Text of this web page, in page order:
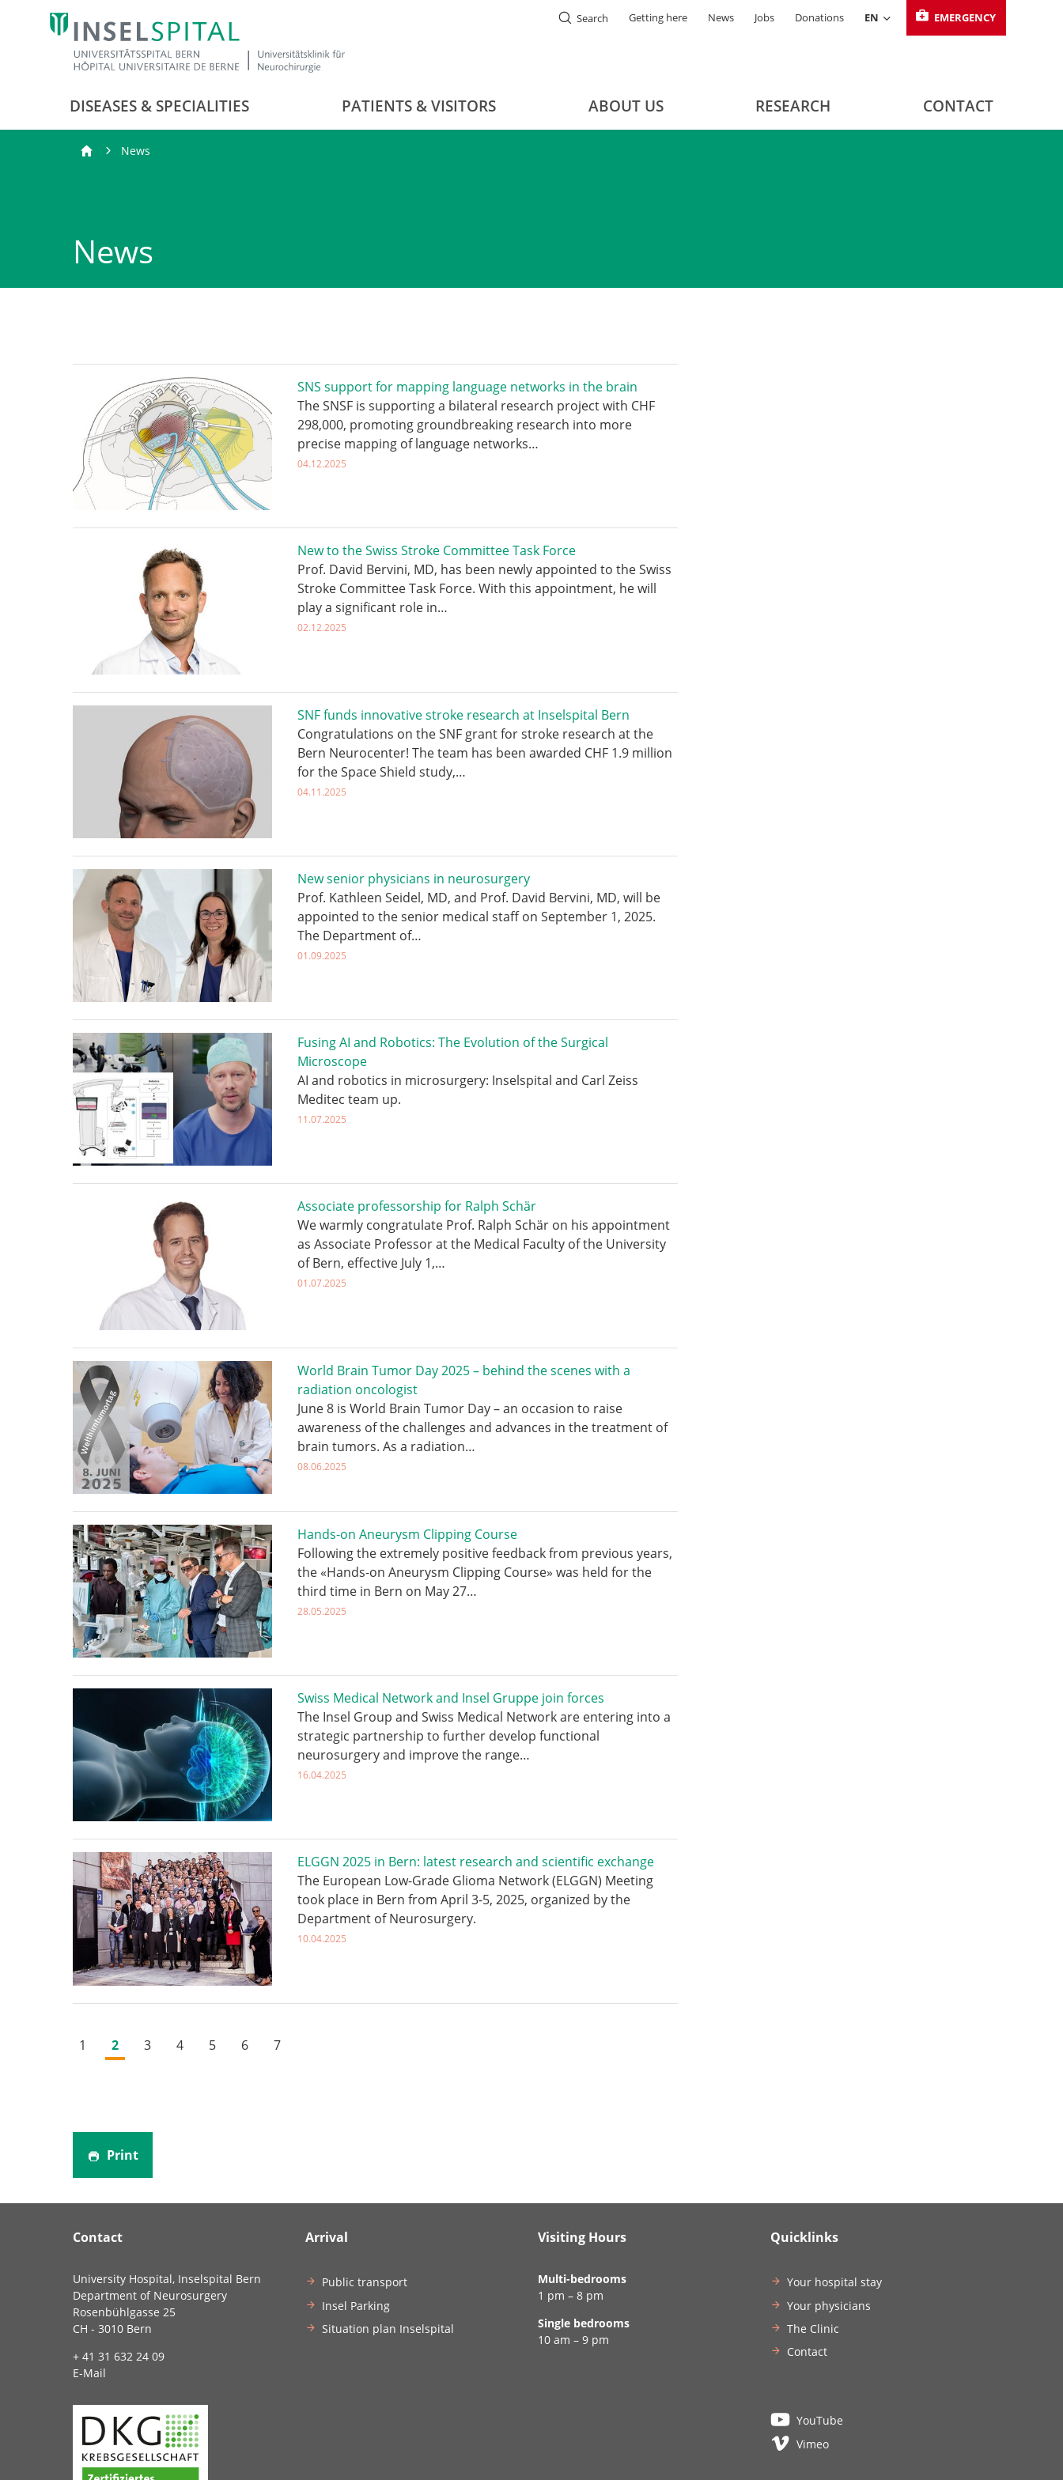
Search EMERGENCY
Getting here News Jobs Donations EN
DISEASES & SPECIALITIES PATIENTS & VISITORS ABOUT US RESEARCH CONTACT
News
News
SNS support for mapping language networks in the brain
The SNSF is supporting a bilateral research project with CHF
298,000, promoting groundbreaking research into more
precise mapping of language networks…
04.12.2025
New to the Swiss Stroke Committee Task Force
Prof. David Bervini, MD, has been newly appointed to the Swiss
Stroke Committee Task Force. With this appointment, he will
play a significant role in…
02.12.2025
SNF funds innovative stroke research at Inselspital Bern
Congratulations on the SNF grant for stroke research at the
Bern Neurocenter! The team has been awarded CHF 1.9 million
for the Space Shield study,…
04.11.2025
New senior physicians in neurosurgery
Prof. Kathleen Seidel, MD, and Prof. David Bervini, MD, will be
appointed to the senior medical staff on September 1, 2025.
The Department of…
01.09.2025
Fusing AI and Robotics: The Evolution of the Surgical
Microscope
AI and robotics in microsurgery: Inselspital and Carl Zeiss
Meditec team up.
11.07.2025
Associate professorship for Ralph Schär
We warmly congratulate Prof. Ralph Schär on his appointment
as Associate Professor at the Medical Faculty of the University
of Bern, effective July 1,…
01.07.2025
World Brain Tumor Day 2025 – behind the scenes with a
radiation oncologist
June 8 is World Brain Tumor Day – an occasion to raise
awareness of the challenges and advances in the treatment of
brain tumors. As a radiation…
08.06.2025
Hands-on Aneurysm Clipping Course
Following the extremely positive feedback from previous years,
the «Hands-on Aneurysm Clipping Course» was held for the
third time in Bern on May 27…
28.05.2025
Swiss Medical Network and Insel Gruppe join forces
The Insel Group and Swiss Medical Network are entering into a
strategic partnership to further develop functional
neurosurgery and improve the range…
16.04.2025
ELGGN 2025 in Bern: latest research and scientific exchange
The European Low-Grade Glioma Network (ELGGN) Meeting
took place in Bern from April 3-5, 2025, organized by the
Department of Neurosurgery.
10.04.2025
1 2 3 4 5 6 7
Print
Contact
University Hospital, Inselspital Bern
Department of Neurosurgery
Rosenbühlgasse 25
CH - 3010 Bern
+ 41 31 632 24 09
E-Mail
Arrival
Public transport
Insel Parking
Situation plan Inselspital
Visiting Hours
Multi-bedrooms
1 pm – 8 pm
Single bedrooms
10 am – 9 pm
Quicklinks
Your hospital stay
Your physicians
The Clinic
Contact
YouTube
Vimeo